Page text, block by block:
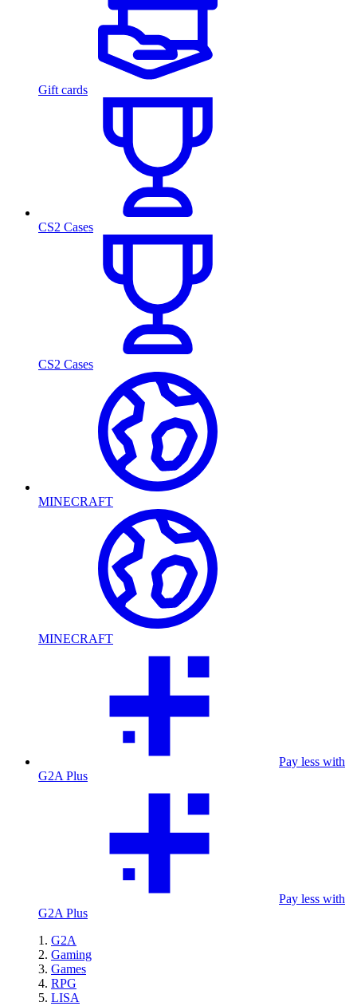
Gift cards
CS2 Cases
CS2 Cases
MINECRAFT
MINECRAFT
Pay less with
G2A Plus
Pay less with
G2A Plus
G2A
Gaming
Games
RPG
LISA